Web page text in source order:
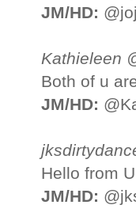
JM/HD:
Kathieleen
Both of u
JM/HD:
Hello from
JM/HD: